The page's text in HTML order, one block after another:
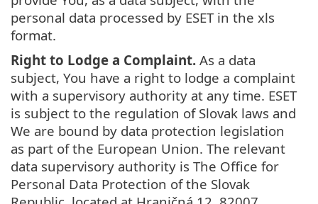
personal data processed by ESET in the xls
format.
Right to Lodge a Complaint. As a data
subject, You have a right to lodge a complaint
with a supervisory authority at any time. ESET
is subject to the regulation of Slovak laws and
We are bound by data protection legislation
as part of the European Union. The relevant
data supervisory authority is The Office for
Personal Data Protection of the Slovak